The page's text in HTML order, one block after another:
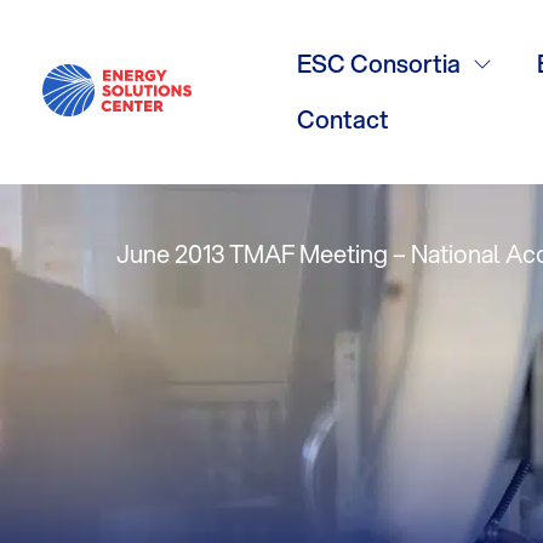
ESC Consortia
Contact
Technology
Measures –
June 2013 TMAF Meeting – National